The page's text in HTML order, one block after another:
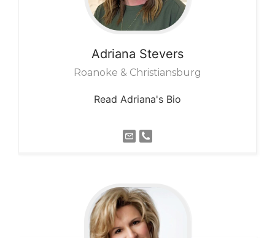
Adriana Stevers
Roanoke & Christiansburg
Read Adriana's Bio